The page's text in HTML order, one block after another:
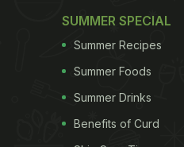
SUMMER SPECIAL
Summer Recipes
Summer Foods
Summer Drinks
Benefits of Curd